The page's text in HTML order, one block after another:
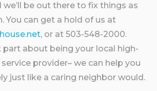
we’ll be out there to fix things as
You can get a hold of us at
, or at 503-548-2000.
part about being your local high-
provider– we can help you
just like a caring neighbor would.